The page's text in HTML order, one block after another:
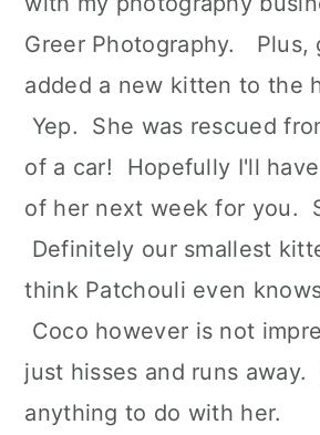
Greer Photography. Plus,
added a new kitten to the
Yep. She was rescued
of a car! Hopefully I'll
of her next week for you.
Definitely our smallest
think Patchouli even
Coco however is not
just hisses and runs away.
anything to do with her.